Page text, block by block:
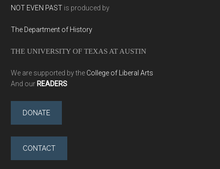
NOT EVEN PAST is produced by
The Department of History
THE UNIVERSITY OF TEXAS AT AUSTIN
We are supported by the College of Liberal Arts
And our READERS
DONATE
CONTACT